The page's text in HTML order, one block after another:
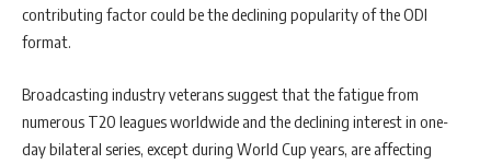
contributing factor could be the declining popularity of the ODI
format.
Broadcasting industry veterans suggest that the fatigue from
numerous T20 leagues worldwide and the declining interest in one-
day bilateral series, except during World Cup years, are affecting